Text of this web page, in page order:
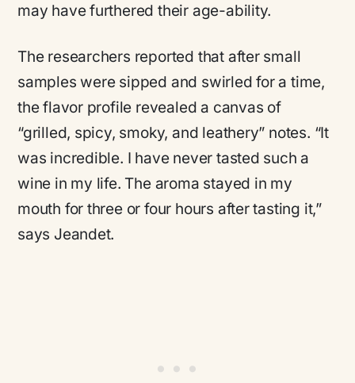
may have furthered their age-ability.
The researchers reported that after small
samples were sipped and swirled for a time,
the flavor profile revealed a canvas of
“grilled, spicy, smoky, and leathery” notes. “It
was incredible. I have never tasted such a
wine in my life. The aroma stayed in my
mouth for three or four hours after tasting it,”
says Jeandet.